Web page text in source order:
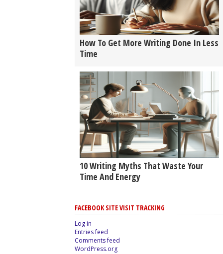
How To Get More Writing Done In Less
Time
10 Writing Myths That Waste Your
Time And Energy
FACEBOOK SITE VISIT TRACKING
Log in
Entries feed
Comments feed
WordPress.org